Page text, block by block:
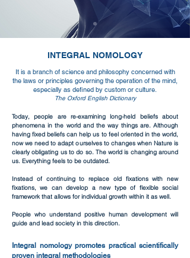
INTEGRAL NOMOLOGY
It is a branch of science and philosophy concerned with
the laws or principles governing the operation of the mind,
especially as defined by custom or culture.
The Oxford English Dictionary
Today, people are re-examining long-held beliefs about
phenomena in the world and the way things are. Although
having fixed beliefs can help us to feel oriented in the world,
now we need to adapt ourselves to changes when Nature is
clearly obligating us to do so. The world is changing around
us. Everything feels to be outdated.
Instead of continuing to replace old fixations with new
fixations, we can develop a new type of flexible social
framework that allows for individual growth within it as well.
People who understand positive human development will
guide and lead society in this direction.
Integral nomology promotes practical scientifically
proven integral methodologies